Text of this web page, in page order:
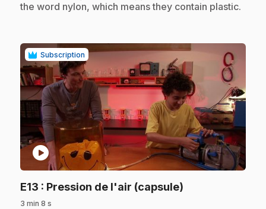
the word nylon, which means they contain plastic.
Subscription
play_circle
E13 : Pression de l'air (capsule)
3 min 8 s